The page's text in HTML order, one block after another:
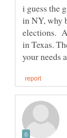
i guess the
in NY, why
elections.
in Texas.